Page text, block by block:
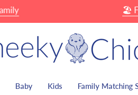
Baby Kids Family Matching
🏖